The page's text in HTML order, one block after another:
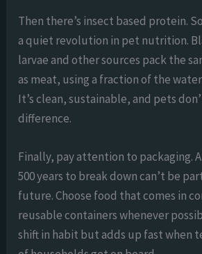
Then there’s insect based protein.
a quiet revolution in pet nutrition.
larvae and other sources pack the
as meat, using a fraction of the
It’s clean, sustainable, and pets
difference.
Finally, pay attention to packaging.
500 years to break down can’t be
future. Choose food that comes in
reusable containers whenever
shift in habit but adds up fast when